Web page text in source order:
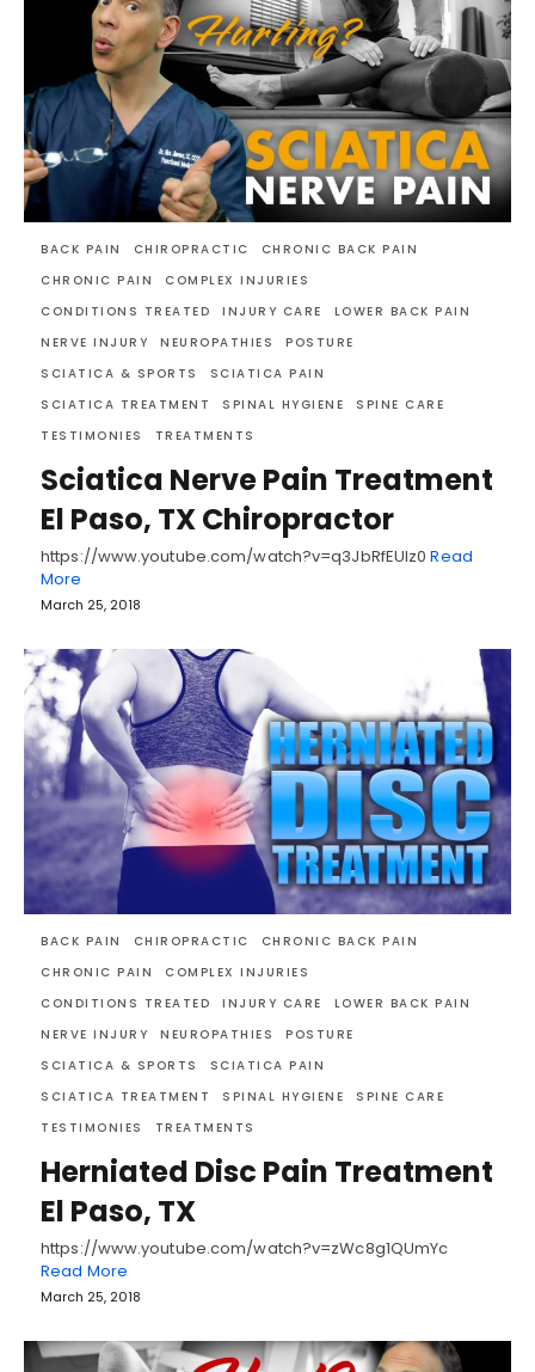
BACK PAIN CHIROPRACTIC
CHRONIC BACK PAIN
CHRONIC PAIN
COMPLEX INJURIES
CONDITIONS TREATED
INJURY CARE
LOWER BACK PAIN
NERVE INJURY
NEUROPATHIES
POSTURE
SCIATICA & SPORTS
SCIATICA PAIN
SCIATICA TREATMENT
SPINAL HYGIENE
SPINE CARE
TESTIMONIES
TREATMENTS
Sciatica Nerve Pain Treatment
El Paso, TX Chiropractor
https://www.youtube.com/watch?v=q3JbRfEUlz0Read
More
March 25, 2018
BACK PAIN CHIROPRACTIC
CHRONIC BACK PAIN
CHRONIC PAIN
COMPLEX INJURIES
CONDITIONS TREATED
INJURY CARE
LOWER BACK PAIN
NERVE INJURY
NEUROPATHIES
POSTURE
SCIATICA & SPORTS
SCIATICA PAIN
SCIATICA TREATMENT
SPINAL HYGIENE
SPINE CARE
TESTIMONIES
TREATMENTS
Herniated Disc Pain Treatment
El Paso, TX
https://www.youtube.com/watch?v=zWc8g1QUmYc
Read More
March 25, 2018